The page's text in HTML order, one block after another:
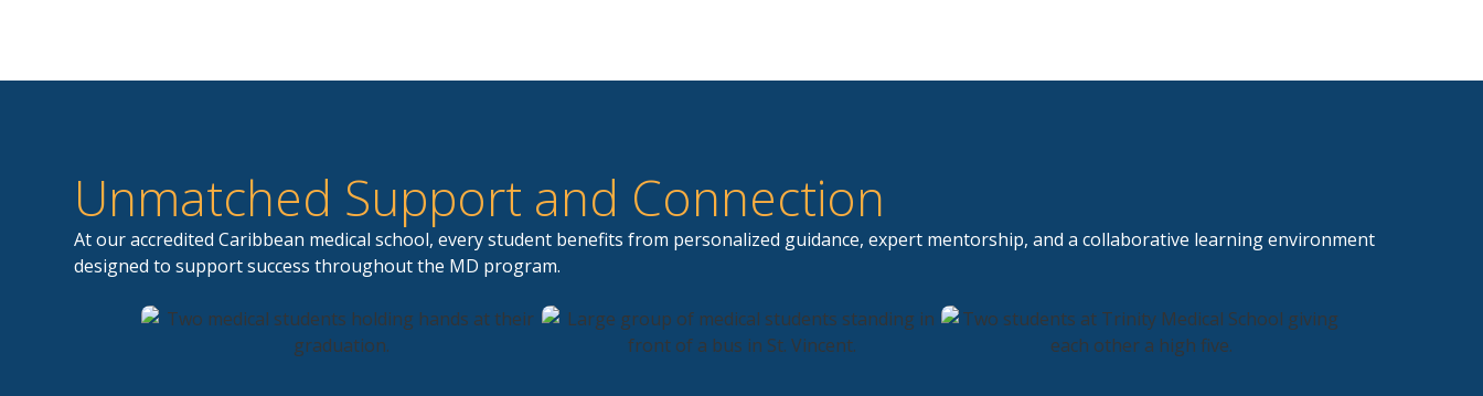
Unmatched Support and Connection
At our accredited Caribbean medical school, every student benefits from personalized guidance, expert mentorship, and a collaborative learning environment
designed to support success throughout the MD program.